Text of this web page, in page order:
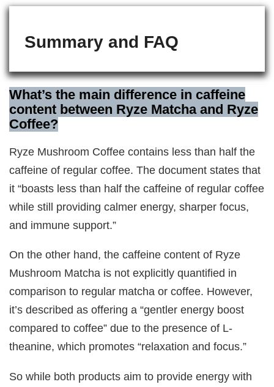
Summary and FAQ
What’s the main difference in caffeine
content between Ryze Matcha and Ryze
Coffee?
Ryze Mushroom Coffee contains less than half the
caffeine of regular coffee. The document states that
it “boasts less than half the caffeine of regular coffee
while still providing calmer energy, sharper focus,
and immune support.”
On the other hand, the caffeine content of Ryze
Mushroom Matcha is not explicitly quantified in
comparison to regular matcha or coffee. However,
it’s described as offering a “gentler energy boost
compared to coffee” due to the presence of L-
theanine, which promotes “relaxation and focus.”
So while both products aim to provide energy with